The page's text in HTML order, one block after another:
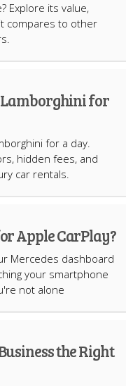
Explore its value,
compares to other
Lamborghini for
for a day.
hidden fees, and
car rentals.
Apple CarPlay?
Mercedes dashboard
your smartphone
not alone
the Right